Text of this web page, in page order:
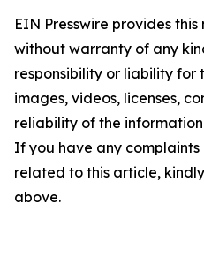
EIN Presswire provides
without warranty of any
responsibility or liability for
images, videos, licenses,
reliability of the
If you have any complaints
related to this article,
above.